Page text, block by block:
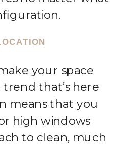
your space
that’s here
means that you
high windows
to clean, much